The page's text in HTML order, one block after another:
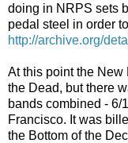
doing in NRPS sets
pedal steel in order
http://archive.org/
At this point the
the Dead, but there
bands combined - 6/
Francisco. It was
the Bottom of the